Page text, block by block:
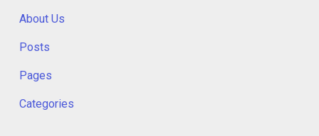
About Us
Posts
Pages
Categories